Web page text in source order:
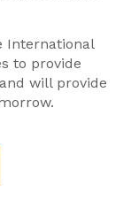
International
to provide
will provide